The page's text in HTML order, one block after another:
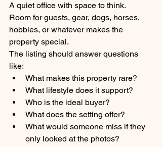
A quiet office with space to think.
Room for guests, gear, dogs, horses,
hobbies, or whatever makes the
property special.
The listing should answer questions
like:
What makes this property rare?
What lifestyle does it support?
Who is the ideal buyer?
What does the setting offer?
What would someone miss if they
only looked at the photos?